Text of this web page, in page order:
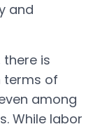
and
is
terms of
among
While labor